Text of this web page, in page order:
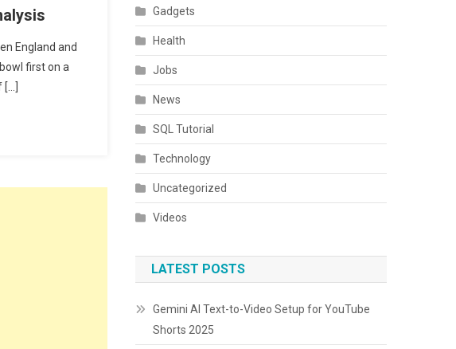
England and
first on a
Gadgets
Health
Jobs
News
SQL Tutorial
Technology
Uncategorized
Videos
LATEST POSTS
Gemini AI Text-to-Video Setup for YouTube
Shorts 2025